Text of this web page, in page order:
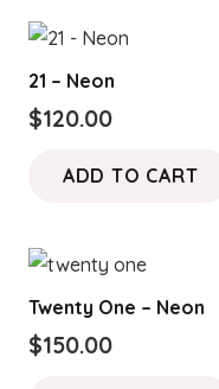
21 – Neon
$120.00
ADD TO CART
Twenty One – Neon
$150.00